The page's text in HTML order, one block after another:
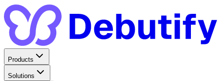
Products
Solutions